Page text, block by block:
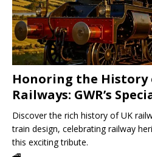
Honoring the History
Railways: GWR’s
Discover the rich history of UK
train design, celebrating railway
this exciting tribute.